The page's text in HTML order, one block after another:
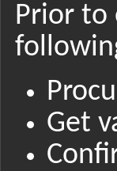
Prior to
Get